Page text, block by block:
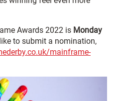
Awards 2022 is Monday
to submit a nomination,
mainframe-